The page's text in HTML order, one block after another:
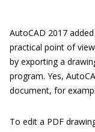
AutoCAD 2017
practical point of
by exporting a
program. Yes,
document, for
To edit a PDF